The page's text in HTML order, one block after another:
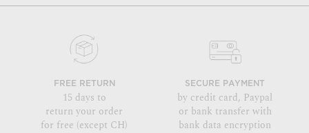
FREE RETURN
15 days to
return your order
for free (except CH)
SECURE PAYMENT
by credit card, Paypal
or bank transfer with
bank data encryption